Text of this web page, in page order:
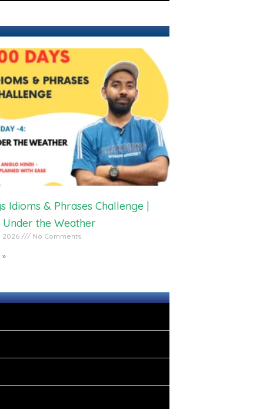
Idioms & Phrases Challenge |
Under the Weather
2026 No Comments
»